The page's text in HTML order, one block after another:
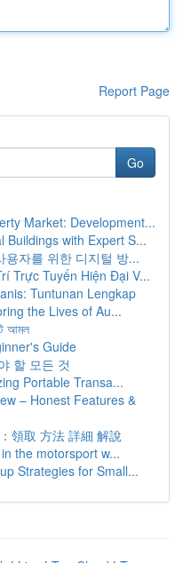
Report Page
Go
Market: Development...
Buildings with Expert S...
자를 위한 디지털 방...
Trực Tuyến Hiện Đại V...
Tuntunan Lengkap
the Lives of Au...
আমল
Guide
할 모든 것
Portable Transa...
– Honest Features &
領取 方法 詳細 解說
the motorsport w...
Strategies for Small...